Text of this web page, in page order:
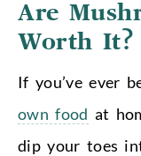
Are
Worth It?
If you’ve ever
own food at
dip your toes